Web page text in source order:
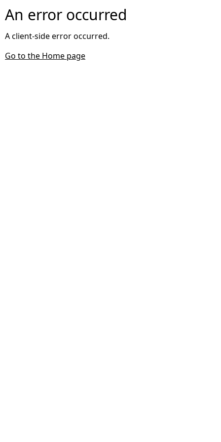
An error occurred
A client-side error occurred.
Go to the Home page